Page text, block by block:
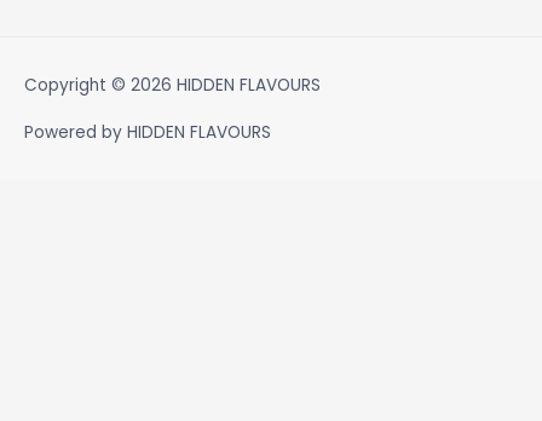
Copyright © 2026 HIDDEN FLAVOURS
Powered by HIDDEN FLAVOURS